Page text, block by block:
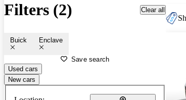
Filters (2) Clear all
Buick Enclave
Save search
Used cars
New cars